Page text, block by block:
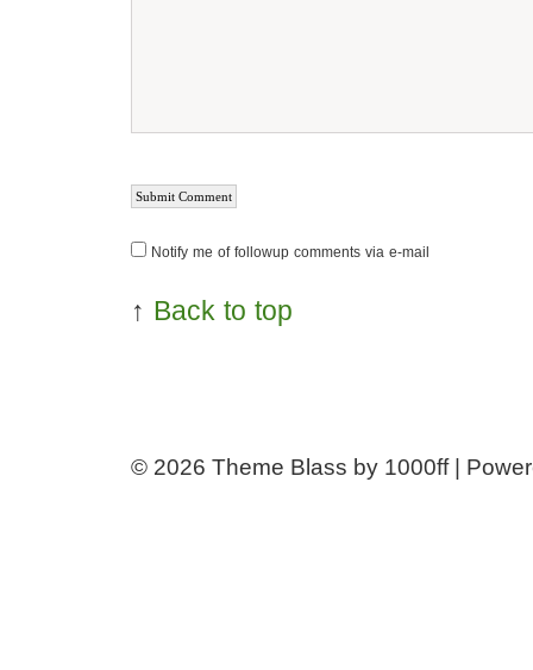
Notify me of followup comments via e-mail
↑ Back to top
© 2026 Theme Blass by 1000ff |